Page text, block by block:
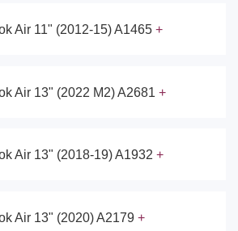
Air 11" (2012-15) A1465
Air 13" (2022 M2) A2681
Air 13" (2018-19) A1932
Air 13" (2020) A2179